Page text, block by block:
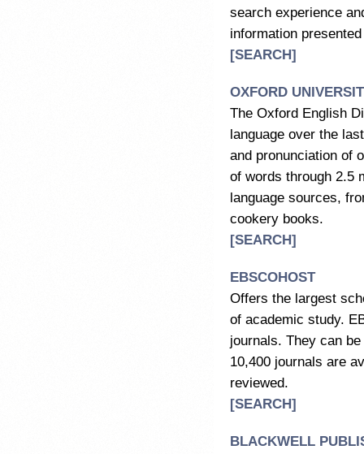
search experience
information
[SEARCH]
OXFORD
The Oxford English
language over the
and pronunciation of
of words through 2.5
language sources,
cookery books.
[SEARCH]
EBSCOHOST
Offers the largest
of academic study.
journals. They can
10,400 journals are
reviewed.
[SEARCH]
BLACKWELL